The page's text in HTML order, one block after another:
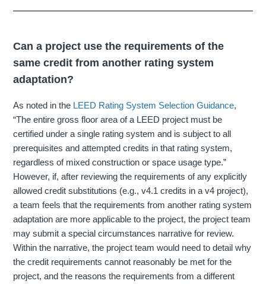
Can a project use the requirements of the
same credit from another rating system
adaptation?
As noted in the LEED Rating System Selection Guidance,
“The entire gross floor area of a LEED project must be
certified under a single rating system and is subject to all
prerequisites and attempted credits in that rating system,
regardless of mixed construction or space usage type.”
However, if, after reviewing the requirements of any explicitly
allowed credit substitutions (e.g., v4.1 credits in a v4 project),
a team feels that the requirements from another rating system
adaptation are more applicable to the project, the project team
may submit a special circumstances narrative for review.
Within the narrative, the project team would need to detail why
the credit requirements cannot reasonably be met for the
project, and the reasons the requirements from a different